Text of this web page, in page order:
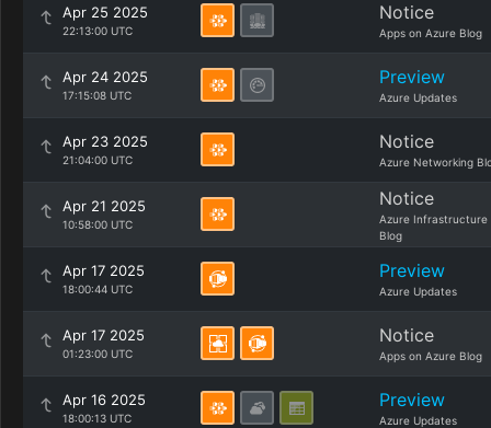
Apr 25 2025
22:13:00 UTC
Notice
Apps on Azure Blog
Apr 24 2025
17:15:08 UTC
Preview
Azure Updates
Apr 23 2025
21:04:00 UTC
Notice
Azure Networking
Apr 21 2025
10:58:00 UTC
Notice
Azure Infrastructure
Blog
Apr 17 2025
18:00:44 UTC
Preview
Azure Updates
Apr 17 2025
01:23:00 UTC
Notice
Apps on Azure Blog
Apr 16 2025
18:00:13 UTC
Preview
Azure Updates